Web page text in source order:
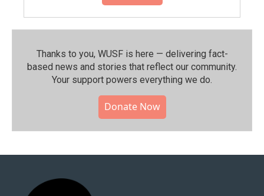
Thanks to you, WUSF is here — delivering fact-
based news and stories that reflect our community.⁠
Your support powers everything we do.
Donate Now